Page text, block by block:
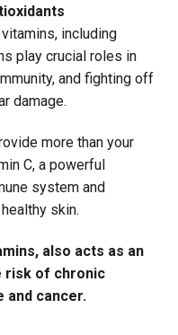
including
play crucial roles in
and fighting off
damage.
more than your
C, a powerful
system and
skin.
also acts as an
risk of chronic
and cancer.